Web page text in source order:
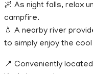
🌌 As night falls, relax
campfire.
💧 A nearby river
to simply enjoy the
📍 Conveniently